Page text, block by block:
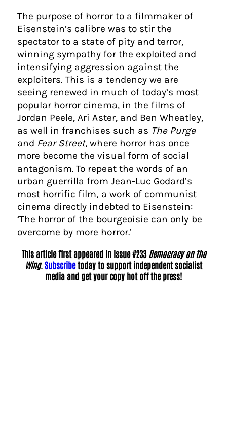
The purpose of horror to a filmmaker of
Eisenstein’s calibre was to stir the
spectator to a state of pity and terror,
winning sympathy for the exploited and
intensifying aggression against the
exploiters. This is a tendency we are
seeing renewed in much of today’s most
popular horror cinema, in the films of
Jordan Peele, Ari Aster, and Ben Wheatley,
as well in franchises such as The Purge
and Fear Street, where horror has once
more become the visual form of social
antagonism. To repeat the words of an
urban guerrilla from Jean-Luc Godard’s
most horrific film, a work of communist
cinema directly indebted to Eisenstein:
‘The horror of the bourgeoisie can only be
overcome by more horror.’
This article first appeared in Issue #233 Democracy on the
Wing. Subscribetoday to support independent socialist
media and get your copy hot off the press!